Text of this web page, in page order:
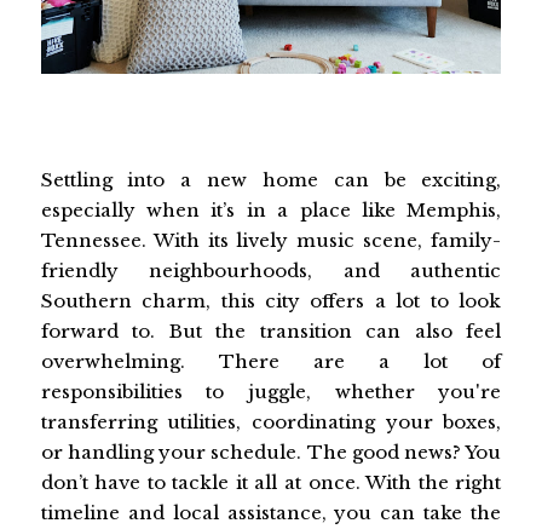
Settling into a new home can be exciting,
especially when it’s in a place like Memphis,
Tennessee. With its lively music scene, family-
friendly neighbourhoods, and authentic
Southern charm, this city offers a lot to look
forward to. But the transition can also feel
overwhelming. There are a lot of
responsibilities to juggle, whether you're
transferring utilities, coordinating your boxes,
or handling your schedule. The good news? You
don’t have to tackle it all at once. With the right
timeline and local assistance, you can take the